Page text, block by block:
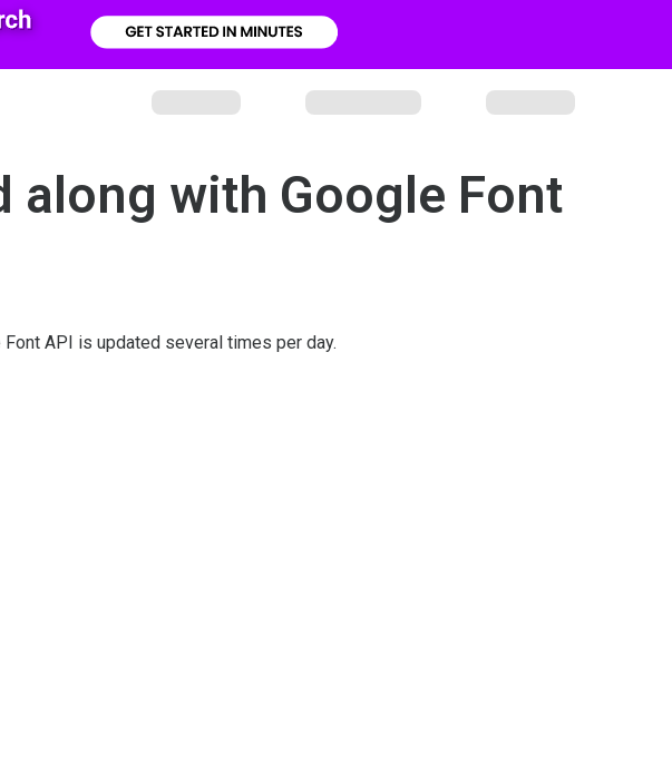
along with Google Font
API is updated several times per day.